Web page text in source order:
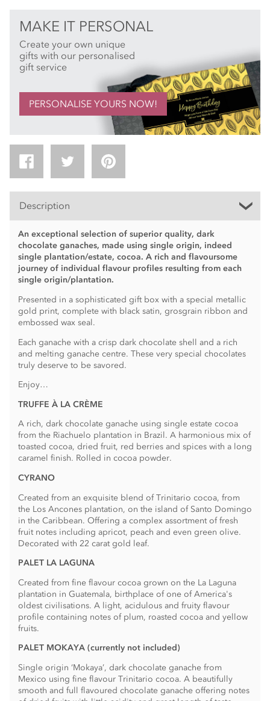
MAKE IT PERSONAL
Create your own unique
gifts with our personalised
gift service
PERSONALISE YOURS NOW!
Description
An exceptional selection of superior quality, dark
chocolate ganaches, made using single origin, indeed
single plantation/estate, cocoa. A rich and flavoursome
journey of individual flavour profiles resulting from each
single origin/plantation.
Presented in a sophisticated gift box with a special metallic
gold print, complete with black satin, grosgrain ribbon and
embossed wax seal.
Each ganache with a crisp dark chocolate shell and a rich
and melting ganache centre. These very special chocolates
truly deserve to be savored.
Enjoy…
TRUFFE À LA CRÈME
A rich, dark chocolate ganache using single estate cocoa
from the Riachuelo plantation in Brazil. A harmonious mix of
toasted cocoa, dried fruit, red berries and spices­ with a long
caramel finish. Rolled in cocoa powder.
CYRANO
Created from an exquisite blend of Trinitario cocoa, from
the Los Ancones plantation, on the island of Santo Domingo
in the Caribbean. Offering a complex assortment of fresh
fruit notes including apricot, peach and even green olive.
Decorated with 22 carat gold leaf.
PALET LA LAGUNA
Created from fine flavour cocoa grown on the La Laguna
plantation in Guatemala, birthplace of one of America's
oldest civilisations. A light, acidulous and fruity flavour
profile containing notes of plum, roasted cocoa and yellow
fruits.
PALET MOKAYA (currently not included)
Single origin ‘Mokaya’, dark chocolate ganache from
Mexico using fine flavour Trinitario cocoa. A beautifully
smooth and full flavoured chocolate ganache offering notes